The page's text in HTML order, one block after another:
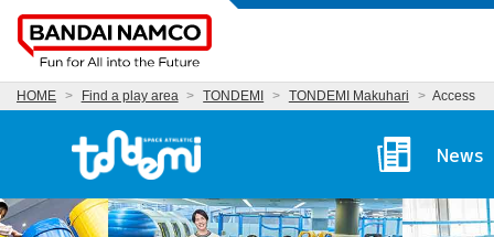
HOME Find a play area TONDEMI TONDEMI Makuhari Access
Tondemi Makuhari
News